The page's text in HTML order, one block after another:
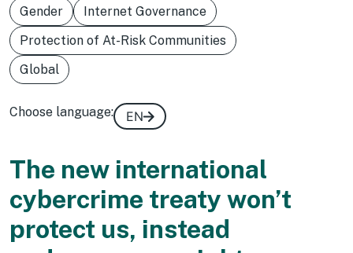
Gender
Internet Governance
Protection of At-Risk Communities
Global
Choose language: EN
The new international
cybercrime treaty won’t
protect us, instead